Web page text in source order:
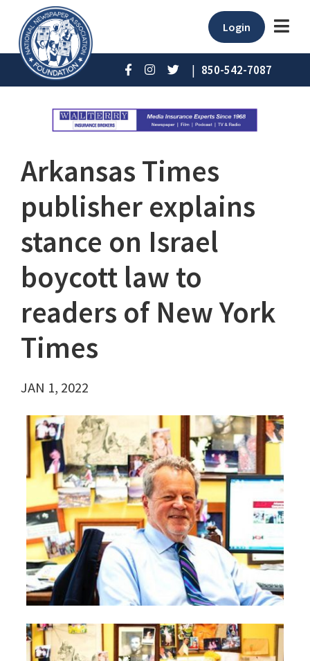
Login
| 850-542-7087
Arkansas Times
publisher explains
stance on Israel
boycott law to
readers of New York
Times
JAN 1, 2022